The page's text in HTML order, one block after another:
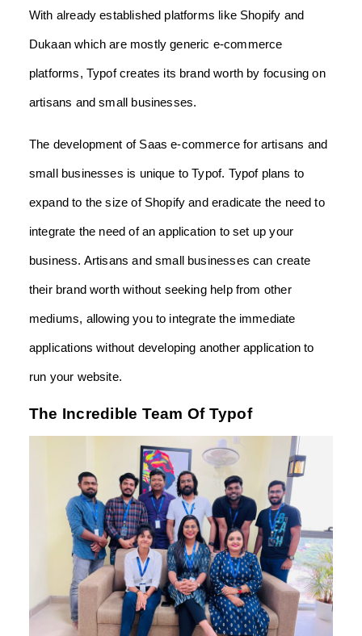
With already established platforms like Shopify and
Dukaan which are mostly generic e-commerce
platforms, Typof creates its brand worth by focusing on
artisans and small businesses.
The development of Saas e-commerce for artisans and
small businesses is unique to Typof. Typof plans to
expand to the size of Shopify and eradicate the need to
integrate the need of an application to set up your
business. Artisans and small businesses can create
their brand worth without seeking help from other
mediums, allowing you to integrate the immediate
applications without developing another application to
run your website.
The Incredible Team Of Typof